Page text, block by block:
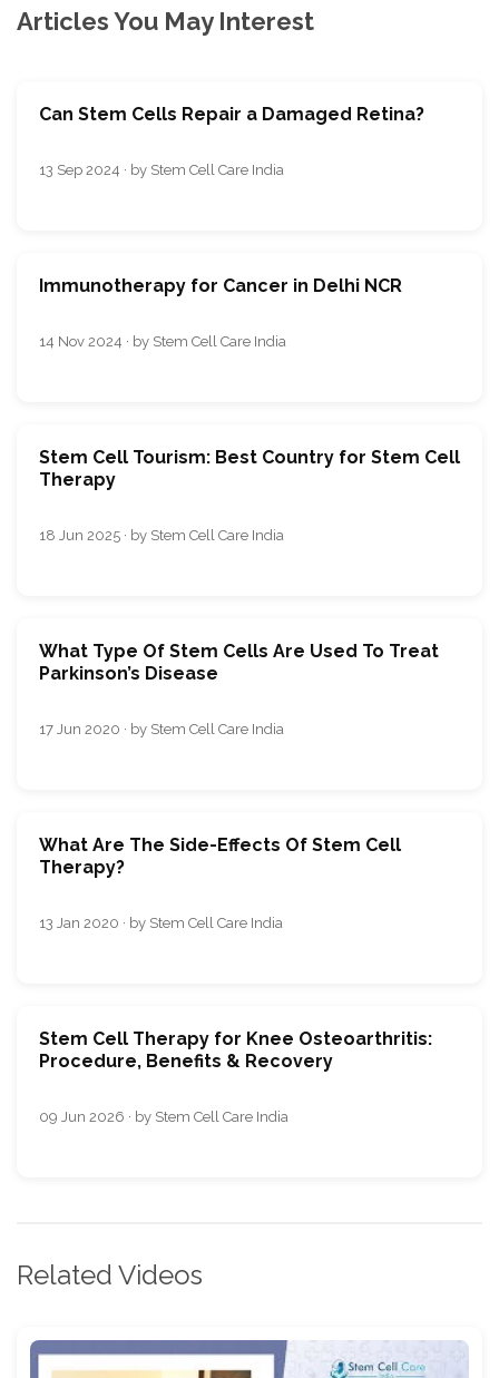
Articles You May Interest
Can Stem Cells Repair a Damaged Retina?
13 Sep 2024 · by Stem Cell Care India
Immunotherapy for Cancer in Delhi NCR
14 Nov 2024 · by Stem Cell Care India
Stem Cell Tourism: Best Country for Stem Cell
Therapy
18 Jun 2025 · by Stem Cell Care India
What Type Of Stem Cells Are Used To Treat
Parkinson’s Disease
17 Jun 2020 · by Stem Cell Care India
What Are The Side-Effects Of Stem Cell
Therapy?
13 Jan 2020 · by Stem Cell Care India
Stem Cell Therapy for Knee Osteoarthritis:
Procedure, Benefits & Recovery
09 Jun 2026 · by Stem Cell Care India
Related Videos